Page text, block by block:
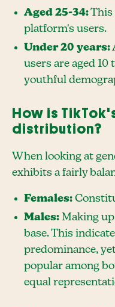
Aged 25-34:This
platform's users.
Under 20 years:
users are aged 10
youthful
How is
distribution?
When looking at
exhibits a fairly
Females:
Males: Making
base. This
predominance,
popular among
equal